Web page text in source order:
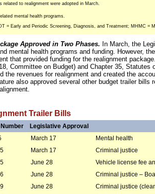
related to realignment were adopted in March.
mental health programs.
= Early and Periodic Screening, Diagnosis, and Treatment; MHMC =
Approved in Two Phases. In March, the
mental health programs and funding. However,
that provided funding for the realignment
Committee on Budget) and Chapter 35,
the revenues for realignment and created the
also approved several other budget trailer bills
Trailer Bills
Legislative Approval
March 17
Mental health
March 17
Criminal justice
June 28
Vehicle license fee
June 28
Criminal justice –
June 28
Criminal justice